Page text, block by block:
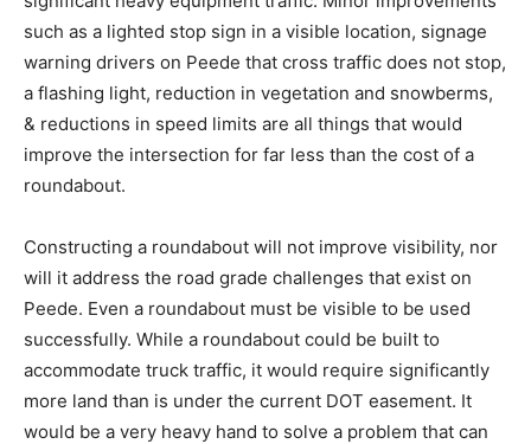
such as a lighted stop sign in a visible location, signage
warning drivers on Peede that cross traffic does not stop,
a flashing light, reduction in vegetation and snowberms,
& reductions in speed limits are all things that would
improve the intersection for far less than the cost of a
roundabout.
Constructing a roundabout will not improve visibility, nor
will it address the road grade challenges that exist on
Peede. Even a roundabout must be visible to be used
successfully. While a roundabout could be built to
accommodate truck traffic, it would require significantly
more land than is under the current DOT easement. It
would be a very heavy hand to solve a problem that can